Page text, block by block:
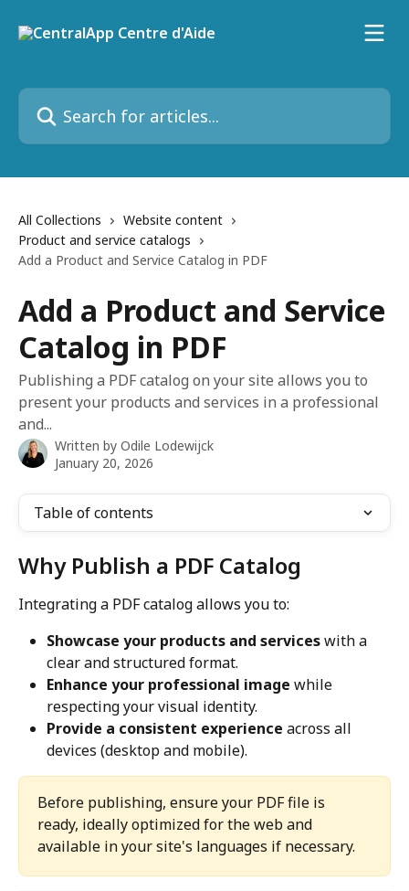
Search for articles...
All Collections
Website content
Product and service catalogs
Add a Product and Service Catalog in PDF
Add a Product and Service
Catalog in PDF
Publishing a PDF catalog on your site allows you to
present your products and services in a professional
and...
Written by Odile Lodewijck
January 20, 2026
Table of contents
Why Publish a PDF Catalog
Integrating a PDF catalog allows you to:
Showcase your products and services with a
clear and structured format.
Enhance your professional image while
respecting your visual identity.
Provide a consistent experience across all
devices (desktop and mobile).
Before publishing, ensure your PDF file is
ready, ideally optimized for the web and
available in your site's languages if necessary.